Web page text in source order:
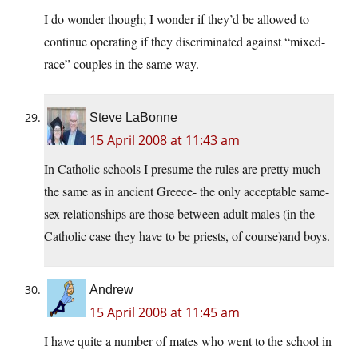
I do wonder though; I wonder if they’d be allowed to
continue operating if they discriminated against “mixed-
race” couples in the same way.
Steve LaBonne
15 April 2008 at 11:43 am
In Catholic schools I presume the rules are pretty much
the same as in ancient Greece- the only acceptable same-
sex relationships are those between adult males (in the
Catholic case they have to be priests, of course)and boys.
Andrew
15 April 2008 at 11:45 am
I have quite a number of mates who went to the school in